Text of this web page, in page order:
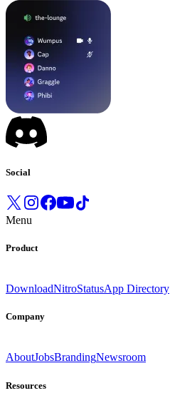
Social
Menu
Product
DownloadNitroStatusApp Directory
Company
AboutJobsBrandingNewsroom
Resources